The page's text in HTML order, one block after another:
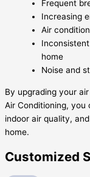
Frequent
Increasing
Air
home
Noise and
By upgrading your
Air Conditioning,
indoor air quality,
home.
Customized